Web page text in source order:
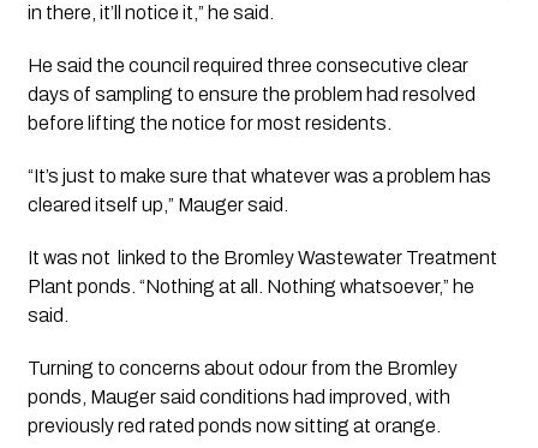
in there, it’ll notice it,” he said.
He said the council required three consecutive clear
days of sampling to ensure the problem had resolved
before lifting the notice for most residents.
“It’s just to make sure that whatever was a problem has
cleared itself up,” Mauger said.
It was not linked to the Bromley Wastewater Treatment
Plant ponds. “Nothing at all. Nothing whatsoever,” he
said.
Turning to concerns about odour from the Bromley
ponds, Mauger said conditions had improved, with
previously red rated ponds now sitting at orange.